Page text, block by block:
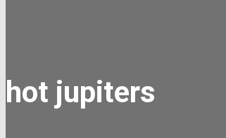
hot jupiters